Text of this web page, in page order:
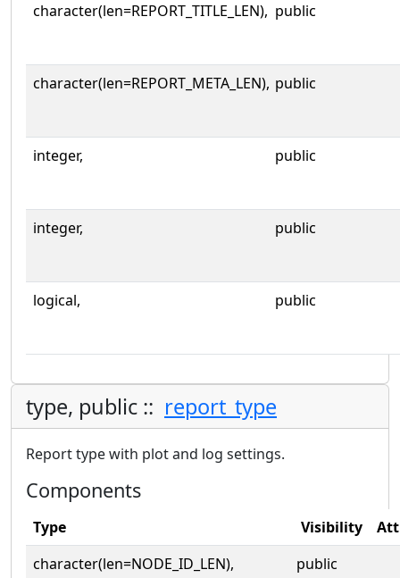
character(len=REPORT_TITLE_LEN), public
character(len=REPORT_META_LEN), public
integer, public
integer, public
logical, public
type, public :: report_type
Report type with plot and log settings.
Components
Type Visibility
character(len=NODE_ID_LEN),
public